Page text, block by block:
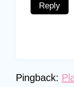
Reply
Pingback: